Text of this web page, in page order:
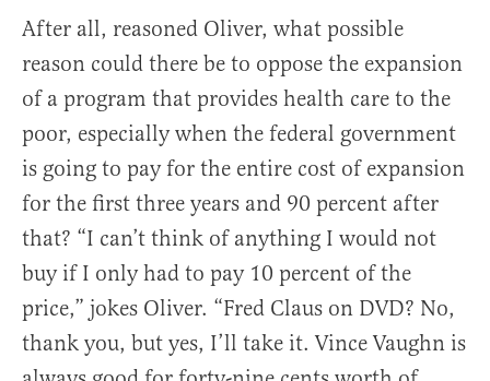
After all, reasoned Oliver, what possible
reason could there be to oppose the expansion
of a program that provides health care to the
poor, especially when the federal government
is going to pay for the entire cost of expansion
for the first three years and 90 percent after
that? “I can’t think of anything I would not
buy if I only had to pay 10 percent of the
price,” jokes Oliver. “Fred Claus on DVD? No,
thank you, but yes, I’ll take it. Vince Vaughn is